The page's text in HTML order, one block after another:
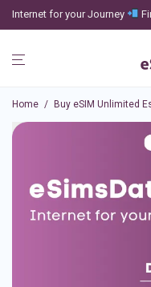
Internet for your Journey
Home / Buy eSIM Unlimited